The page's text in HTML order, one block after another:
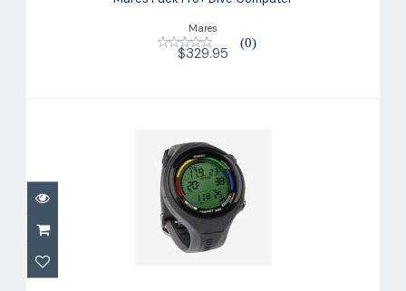
Mares
(0)
$329.95
Mares SMART Dive Computer